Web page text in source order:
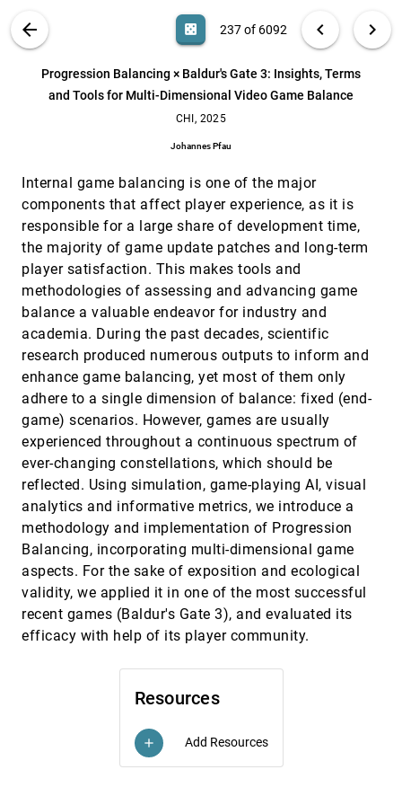
ABOUT
arrow_back casino 237 of 6092 chevron_left chevron_right
Progression Balancing × Baldur's Gate 3: Insights, Terms
and Tools for Multi-Dimensional Video Game Balance
CHI, 2025
Johannes Pfau
Resources
add Add Resources
Internal game balancing is one of the major
components that affect player experience, as it is
responsible for a large share of development time,
the majority of game update patches and long-term
player satisfaction. This makes tools and
methodologies of assessing and advancing game
balance a valuable endeavor for industry and
academia. During the past decades, scientific
research produced numerous outputs to inform and
enhance game balancing, yet most of them only
adhere to a single dimension of balance: fixed (end-
game) scenarios. However, games are usually
experienced throughout a continuous spectrum of
ever-changing constellations, which should be
reflected. Using simulation, game-playing AI, visual
analytics and informative metrics, we introduce a
methodology and implementation of Progression
Balancing, incorporating multi-dimensional game
aspects. For the sake of exposition and ecological
validity, we applied it in one of the most successful
recent games (Baldur's Gate 3), and evaluated its
efficacy with help of its player community.
Search (Title, Author, Abstract) Aa [.*] search 6092
PrivCAPTCHA: Interactive CAPTCHA to Facilitate
Effective Comprehension of APP Privacy Policy
CHI, 2025 [236]
Terms and Tools for Multi-Dimensional Video
Reciportrait: a Data Humanism Approach for
Collaborative Sensemaking of Personal Data
Di Yan, Chenge Tang, Senthil Chandrasegaran, Gerd
Kortuem
CHI, 2025
Reflecting on Design Paradigms of Animated Data
Video Tools
Leixian Shen, Haotian Li, Yun Wang, Huamin Qu
CHI, 2025 [239]
RemapVR: An Immersive Authoring Tool for Rapid
Prototyping of Remapped Interaction in VR
Tianren Luo, Tong Wu, Chaoyong Jiang, Xinran Duan,
Jiafu Lv, Nianlong Li, Yachun Fan, Teng Han, Feng
CHI, 2025
RidgeBuilder: Interactive Authoring of Expressive
Ridgeline Plots
Shuhan Liu, Yangtian Liu, Junxin Li, Yanwei Huang,
Yue Shangguan, Zikun Deng, Di Weng, Yingcai Wu
CHI, 2025
Scaffolding Empathy: Training Counselors with
Simulated Patients and Utterance-level
Performance Visualizations
Ian Steenstra, Farnaz Nouraei, Timothy W. Bickmore
CHI, 2025
Seeing Eye to AI? Applying Deep-Feature-Based
Similarity Metrics to Information Visualization
Sheng Long, Angelos Chatzimparmpas, Emma
Alexander, Matthew Kay, Jessica Hullman
CHI, 2025
Seeing Through the Overlap: The Impact of Color
and Opacity on Depth Order Perception in
Visualization
SeeThroughBody: Mitigating Occlusion through
Body Transparency to Enhance Foot-Floor Touch
Meng Ting Shih, Chun-Jui Chou, Tzu-Wei Mi, Liwei